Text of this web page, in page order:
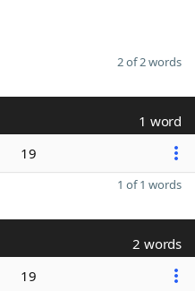
2 of 2 words
1 word
19
1 of 1 words
2 words
19